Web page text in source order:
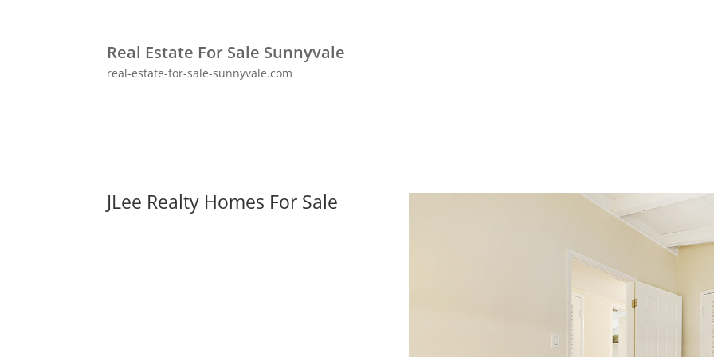
Real Estate For Sale Sunnyvale
real-estate-for-sale-sunnyvale.com
JLee Realty Homes For Sale